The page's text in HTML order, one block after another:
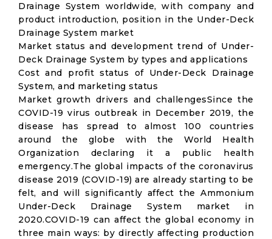
Drainage System worldwide, with company and
product introduction, position in the Under-Deck
Drainage System market
Market status and development trend of Under-
Deck Drainage System by types and applications
Cost and profit status of Under-Deck Drainage
System, and marketing status
Market growth drivers and challengesSince the
COVID-19 virus outbreak in December 2019, the
disease has spread to almost 100 countries
around the globe with the World Health
Organization declaring it a public health
emergency.The global impacts of the coronavirus
disease 2019 (COVID-19) are already starting to be
felt, and will significantly affect the Ammonium
Under-Deck Drainage System market in
2020.COVID-19 can affect the global economy in
three main ways: by directly affecting production